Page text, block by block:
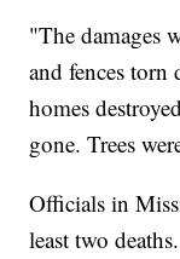
"The damages
and fences torn
homes
gone. Trees
Officials in
least two